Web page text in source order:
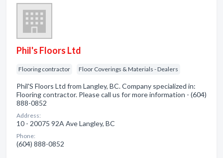
Phil's Floors Ltd
Flooring contractor Floor Coverings & Materials - Dealers
Phil'S Floors Ltd from Langley, BC. Company specialized in:
Flooring contractor. Please call us for more information - (604)
888-0852
Address:
10 - 20075 92A Ave Langley, BC
Phone:
(604) 888-0852